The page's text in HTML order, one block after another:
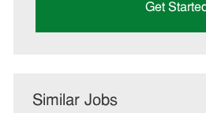
Get Started
Similar Jobs